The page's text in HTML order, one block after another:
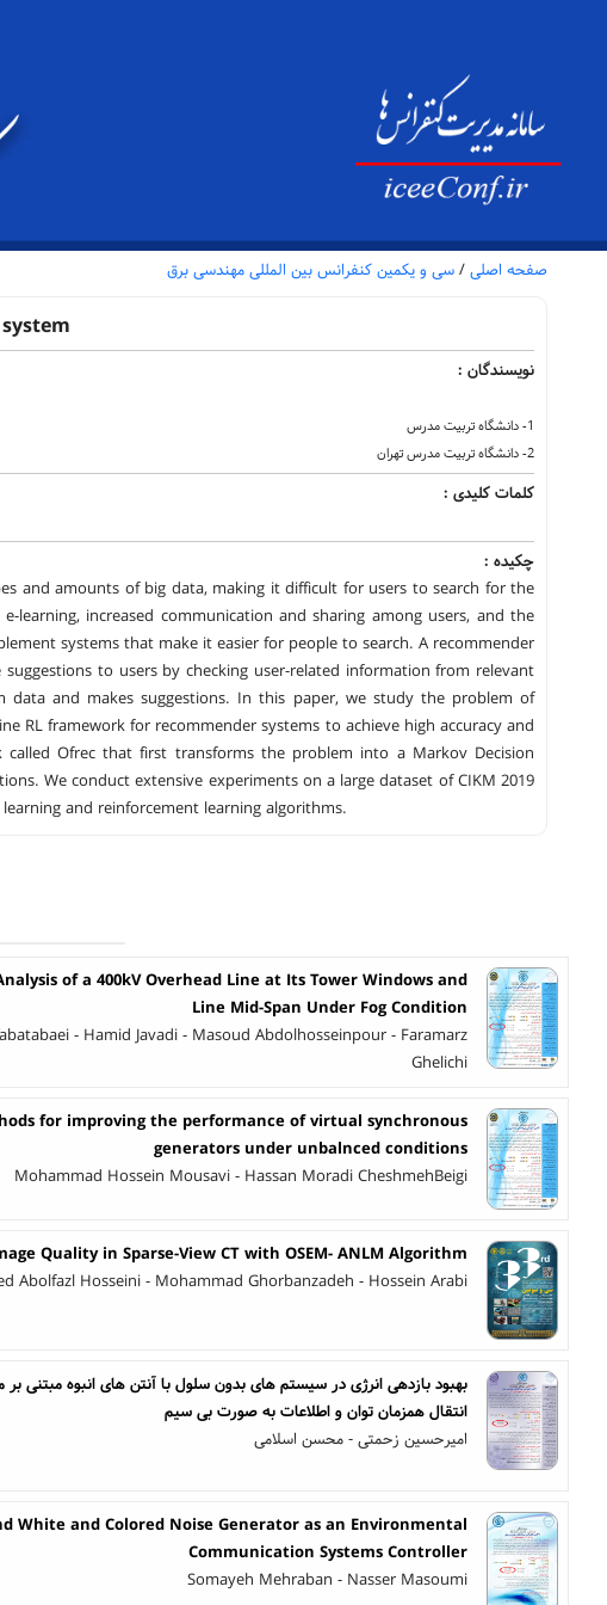
صفحه اصلی / سی و یکمین کنفرانس بین المللی مهندسی برق
نویسندگان :
1- دانشگاه تربیت مدرس
2- دانشگاه تربیت مدرس تهران
کلمات کلیدی :
چکیده :
and amounts of big data, making it difficult for users to search for the
increased communication and sharing among users, and the
systems that make it easier for people to search. A recommender
to users by checking user-related information from relevant
and makes suggestions. In this paper, we study the problem of
RL framework for recommender systems to achieve high accuracy and
called Ofrec that first transforms the problem into a Markov Decision
We conduct extensive experiments on a large dataset of CIKM 2019
and reinforcement learning algorithms.
of a 400kV Overhead Line at Its Tower Windows and
Line Mid-Span Under Fog Condition
- Hamid Javadi - Masoud Abdolhosseinpour - Faramarz
Ghelichi
for improving the performance of virtual synchronous
generators under unbalnced conditions
Mohammad Hossein Mousavi - Hassan Moradi CheshmehBeigi
Quality in Sparse-View CT with OSEM- ANLM Algorithm
Abolfazl Hosseini - Mohammad Ghorbanzadeh - Hossein Arabi
بهبود بازدهی انرژی در سیستم های بدون سلول با آنتن های انبوه مبتنی بر
انتقال همزمان توان و اطلاعات به صورت بی سیم
امیرحسین زحمتی - محسن اسلامی
White and Colored Noise Generator as an Environmental
Communication Systems Controller
Somayeh Mehraban - Nasser Masoumi